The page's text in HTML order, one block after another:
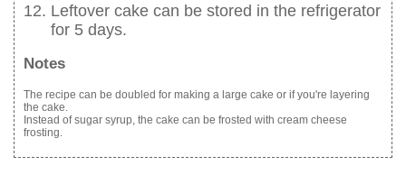
Leftover cake can be stored in the refrigerator
for 5 days.
Notes
The recipe can be doubled for making a large cake or if you're layering
the cake.
Instead of sugar syrup, the cake can be frosted with cream cheese
frosting.